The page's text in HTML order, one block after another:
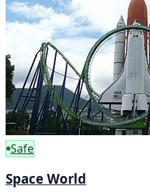
Safe
Space World